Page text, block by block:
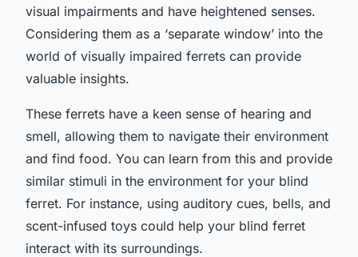
visual impairments and have heightened senses.
Considering them as a ‘separate window’ into the
world of visually impaired ferrets can provide
valuable insights.
These ferrets have a keen sense of hearing and
smell, allowing them to navigate their environment
and find food. You can learn from this and provide
similar stimuli in the environment for your blind
ferret. For instance, using auditory cues, bells, and
scent-infused toys could help your blind ferret
interact with its surroundings.